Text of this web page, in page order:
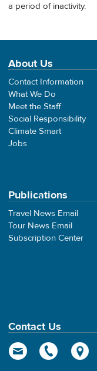
a period of inactivity.
About Us
Contact Information
What We Do
Meet the Staff
Social Responsibility
Climate Smart
Jobs
Publications
Travel News Email
Tour News Email
Subscription Center
Contact Us